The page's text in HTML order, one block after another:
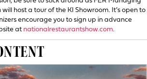
host a tour of the KI Showroom. It’s open to
encourage you to sign up in advance
at nationalrestaurantshow.com.